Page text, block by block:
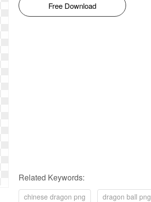
Free Download
Related Keywords:
chinese dragon png dragon ball png